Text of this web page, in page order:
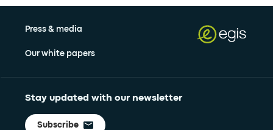
Press & media
Our white papers
Stay updated with our newsletter
Subscribe